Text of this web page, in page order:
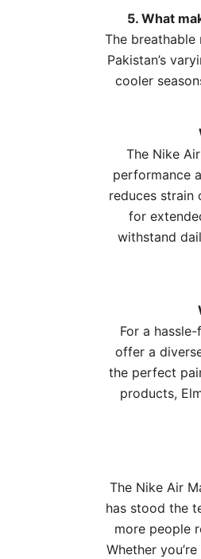
5. What
The
Pakistan’s
cooler
The Nike
performance
reduces
for
withstand
For a
offer a
the perfect
products,
The Nike Air
has stood the
more people
Whether